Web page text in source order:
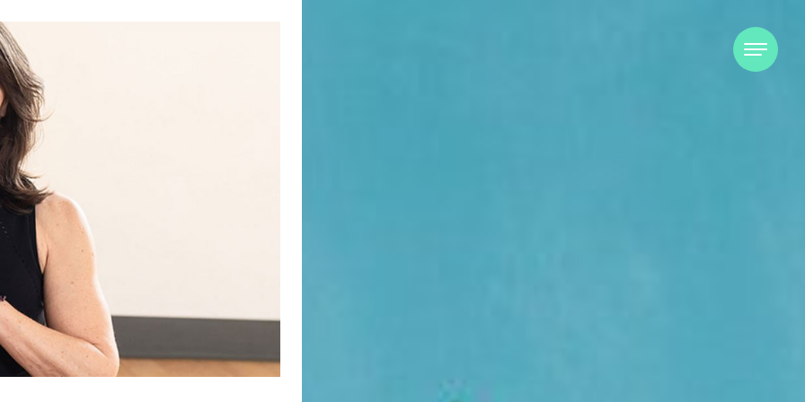
Recent Posts
When “Embracing Discomfort” Can
Become Another Compulsion
Sculpt Society Review
Balance Strength & Recovery |
Weekly Full Body Schedule
7.31 Friday Faves
Recent Comments
Beauty Fashionon